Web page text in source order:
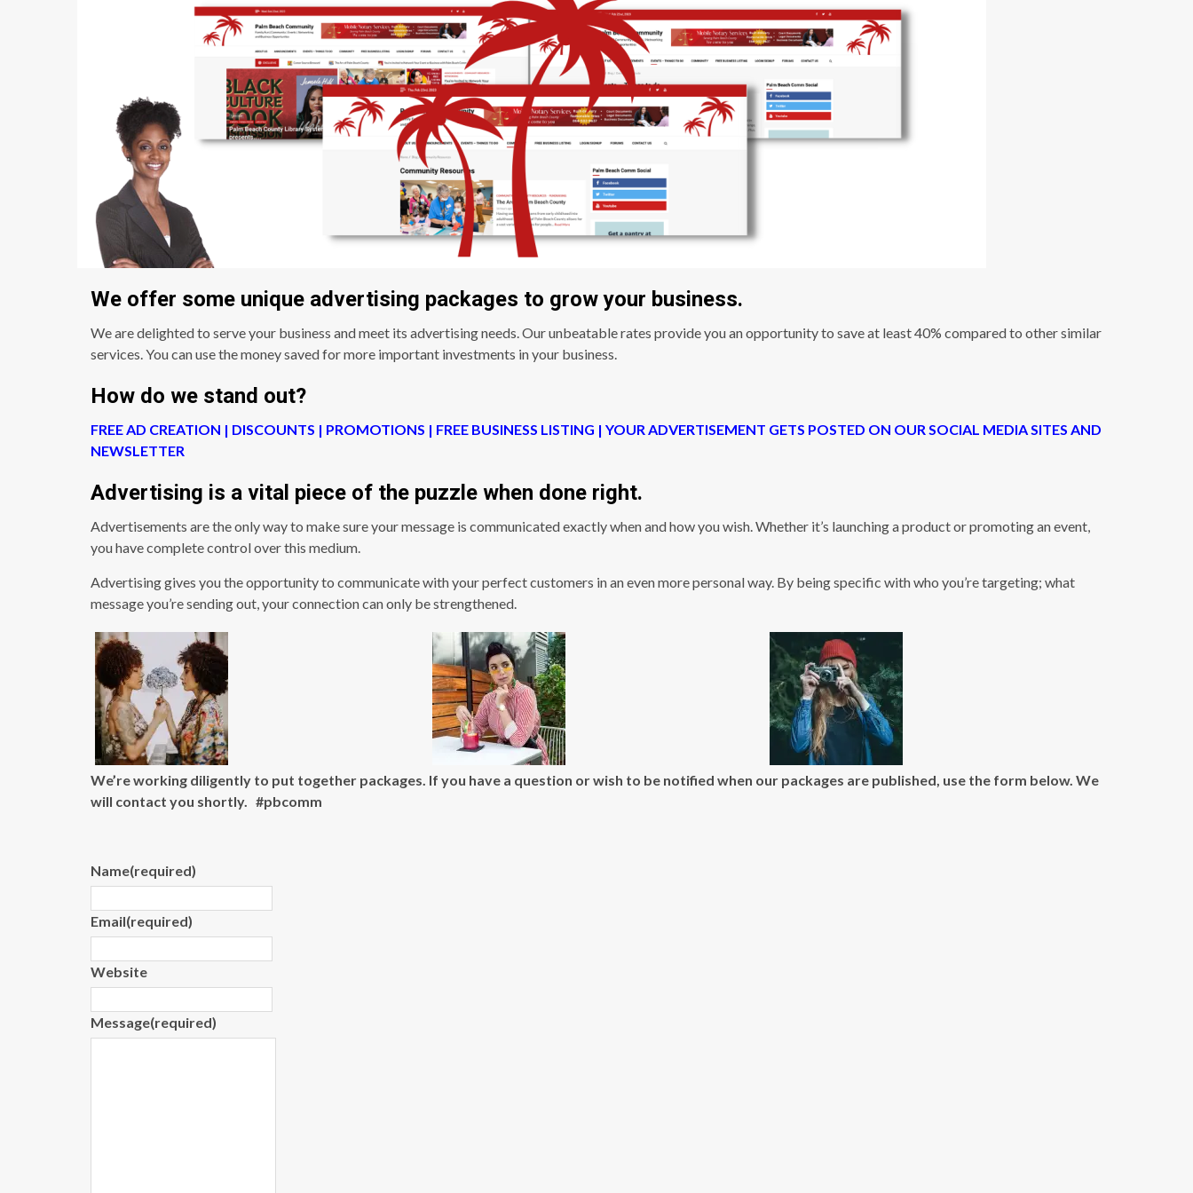
We offer some unique advertising packages to grow your business.
We are delighted to serve your business and meet its advertising needs. Our unbeatable rates provide you an opportunity to save at least 40% compared to other similar
services. You can use the money saved for more important investments in your business.
How do we stand out?
FREE AD CREATION | DISCOUNTS | PROMOTIONS | FREE BUSINESS LISTING | YOUR ADVERTISEMENT GETS POSTED ON OUR SOCIAL MEDIA SITES AND
NEWSLETTER
Advertising is a vital piece of the puzzle when done right.
Advertisements are the only way to make sure your message is communicated exactly when and how you wish. Whether it’s launching a product or promoting an event,
you have complete control over this medium.
Advertising gives you the opportunity to communicate with your perfect customers in an even more personal way. By being specific with who you’re targeting; what
message you’re sending out, your connection can only be strengthened.
We’re working diligently to put together packages. If you have a question or wish to be notified when our packages are published, use the form below. We
will contact you shortly. #pbcomm
Name(required)
Email(required)
Website
Message(required)